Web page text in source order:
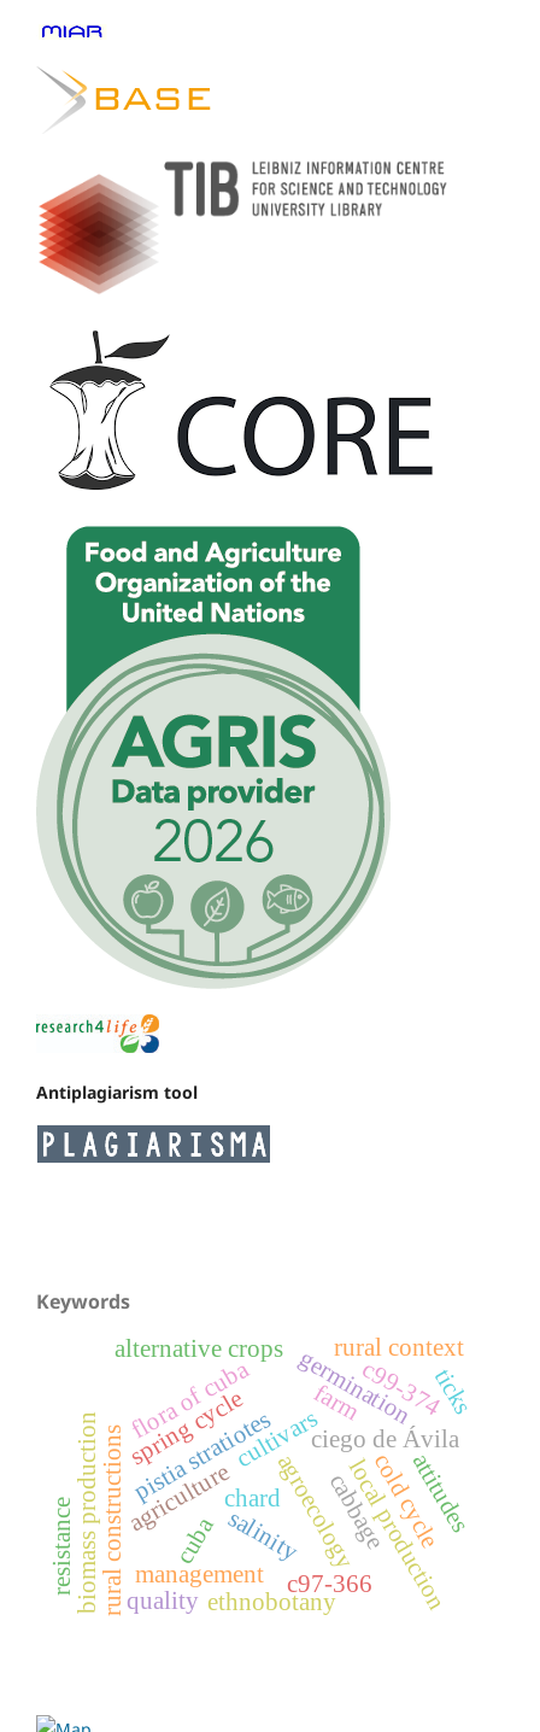
Antiplagiarism tool
Keywords
cabbage
chard
ciego de Ávila
cuba
pistia stratiotes
germination
cultivars
salinity
rural constructions local production
agriculture agroecology
farm
c97-366
c99-374
cold cycle
spring cycle
biomass production
flora of cuba
alternative crops
management
quality
attitudes
rural context
ethnobotany
ticks
resistance